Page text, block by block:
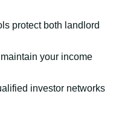
protect both landlord
your income
investor networks